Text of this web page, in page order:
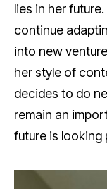
lies in her
continue
into new
her style of
decides to do
remain an
future is looking